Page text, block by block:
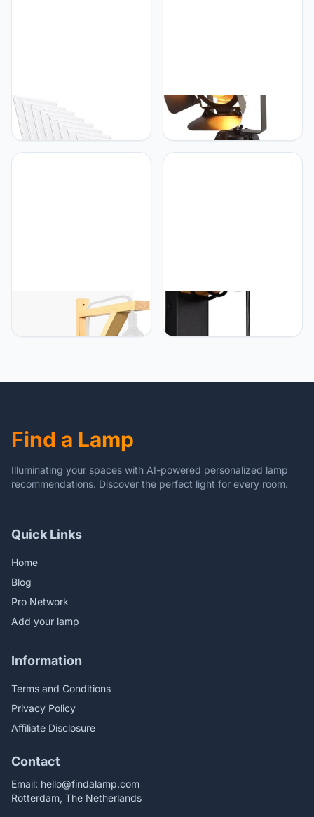
B·LED BARCELONA LED
UGR19 Pack of 10 Ultra-
thin LED Panels 60x60cm
with Philips Driver 44W
B·LED BARCELONA LED
B·LED BARCELONA LED
BarcelonaLED Vintage
Verstelbare Bioscoop
B·LED BARCELONA LED
BarcelonaLED wandlamp
met kabel, stopcontact
B·LED BARCELONA LED
Vintage wandlamp, retro
Find a Lamp
Illuminating your spaces with AI-powered personalized lamp
recommendations. Discover the perfect light for every room.
Quick Links
Home
Blog
Pro Network
Add your lamp
Information
Terms and Conditions
Privacy Policy
Affiliate Disclosure
Contact
Email: hello@findalamp.com
Rotterdam, The Netherlands